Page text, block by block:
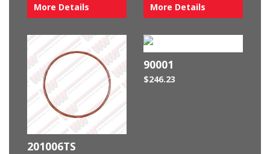
More Details
More Details
201006TS
90001
$246.23